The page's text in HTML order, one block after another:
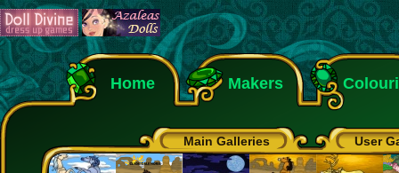
Home Makers
Main Galleries User